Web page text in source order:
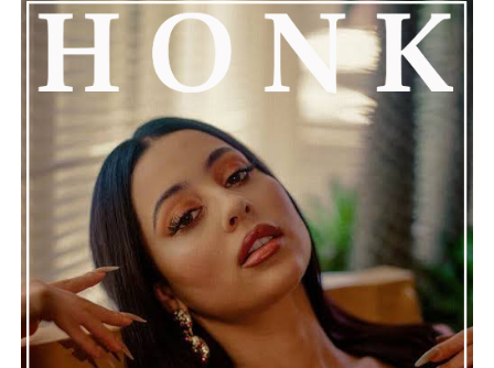
See also
YesJulz Claps Back with Humor After
DJ Akademiks's Misogynistic Rant
Connect withHenry DesiraonSpotify||
ADVERTISEMENT